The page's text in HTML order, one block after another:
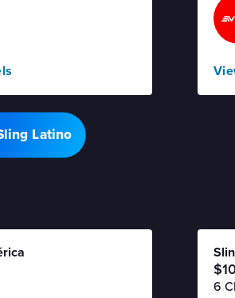
Latino
6